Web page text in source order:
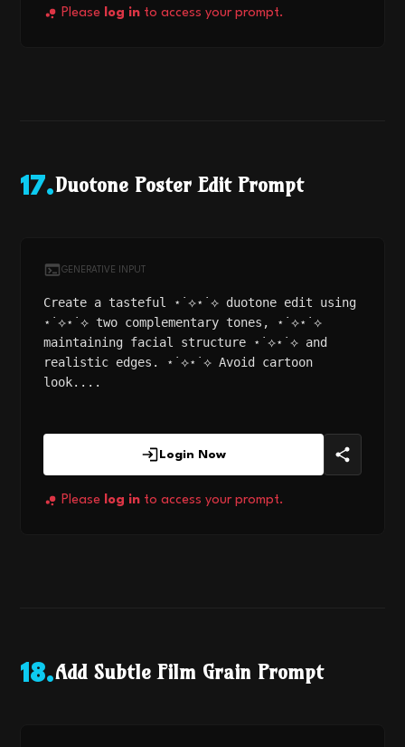
Please log in to access your prompt.
17.Duotone Poster Edit Prompt
GENERATIVE INPUT
Create a tasteful ⋆˙⟡⋆˙⟡ duotone edit using
⋆˙⟡⋆˙⟡ two complementary tones, ⋆˙⟡⋆˙⟡
maintaining facial structure ⋆˙⟡⋆˙⟡ and
realistic edges. ⋆˙⟡⋆˙⟡ Avoid cartoon
look....
Login Now
Please log in to access your prompt.
18.Add Subtle Film Grain Prompt